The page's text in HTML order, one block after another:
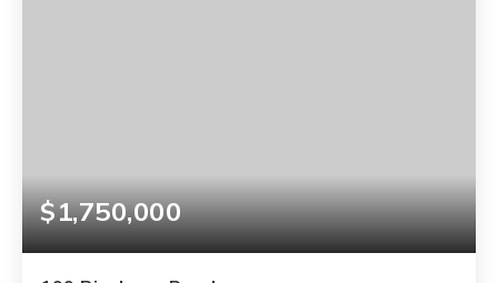
$1,750,000